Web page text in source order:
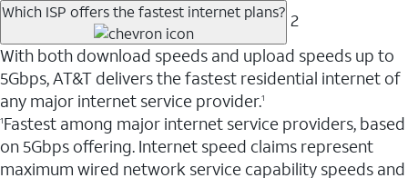
Which ISP offers the fastest internet plans? 2
With both download speeds and upload speeds up to
5Gbps, AT&T delivers the fastest residential internet of
any major internet service provider.1
1Fastest among major internet service providers, based
on 5Gbps offering. Internet speed claims represent
maximum wired network service capability speeds and